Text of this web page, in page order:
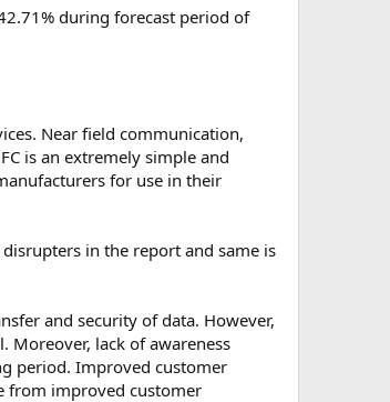
during forecast period of
Near field communication,
is an extremely simple and
for use in their
in the report and same is
and security of data. However,
Moreover, lack of awareness
period. Improved customer
from improved customer